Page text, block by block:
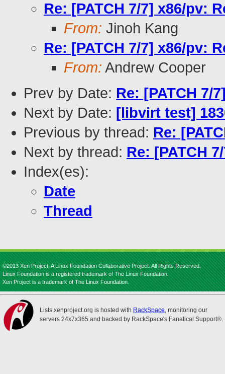
Re: [PATCH 7/7] x86/pv:
From: Jinoh Kang
Re: [PATCH 7/7] x86/pv:
From: Andrew Cooper
Prev by Date: Re: [PATCH 7/
Next by Date: [libvirt test]
Previous by thread: Re:
Next by thread: Re: [PATCH
Index(es):
Date
Thread
©2013 Xen Project, A Linux Foundation Collaborative Project. All Rights Reserved.
Linux Foundation is a registered trademark of The Linux Foundation.
Xen Project is a trademark of The Linux Foundation.
Lists.xenproject.org is hosted with RackSpace, monitoring our
servers 24x7x365 and backed by RackSpace's Fanatical Support®.